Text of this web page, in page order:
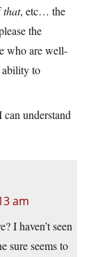
that, etc… the
the
who are well-
ability to
understand
am
I haven’t seen
sure seems to